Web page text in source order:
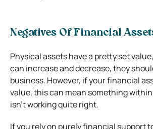
Negatives Of Financial
Physical assets have a pretty set
can increase and decrease, they
business. However, if your financial
value, this can mean something
isn’t working quite right.
If you rely on purely financial support